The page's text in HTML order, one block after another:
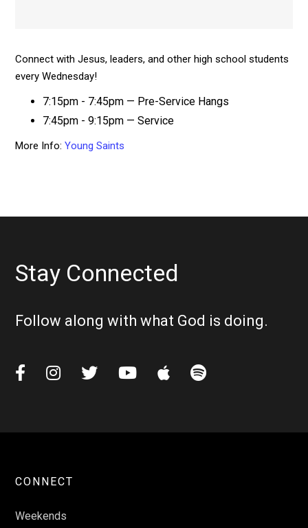
Connect with Jesus, leaders, and other high school students
every Wednesday!
7:15pm - 7:45pm — Pre-Service Hangs
7:45pm - 9:15pm — Service
More Info:Young Saints
Stay Connected
Follow along with what God is doing.
     
CONNECT
Weekends